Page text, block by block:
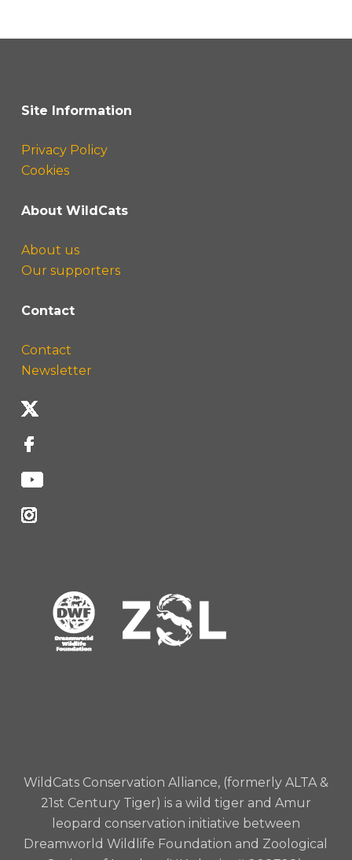
Site Information
Privacy Policy
Cookies
About WildCats
About us
Our supporters
Contact
Contact
Newsletter
WildCats Conservation Alliance, (formerly ALTA &
21st Century Tiger) is a wild tiger and Amur
leopard conservation initiative between
Dreamworld Wildlife Foundation and Zoological